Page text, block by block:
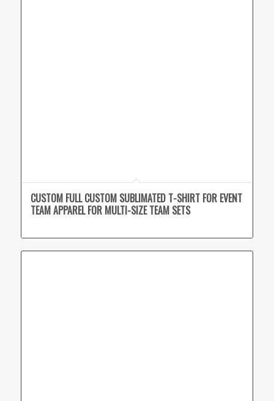
CUSTOM FULL CUSTOM SUBLIMATED T-SHIRT FOR EVENT
TEAM APPAREL FOR MULTI-SIZE TEAM SETS